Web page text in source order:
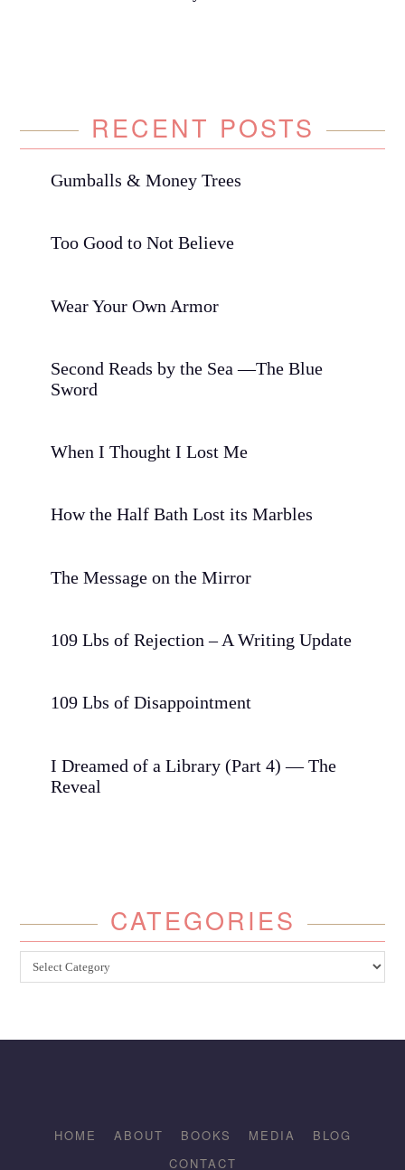
RECENT POSTS
Gumballs & Money Trees
Too Good to Not Believe
Wear Your Own Armor
Second Reads by the Sea —The Blue
Sword
When I Thought I Lost Me
How the Half Bath Lost its Marbles
The Message on the Mirror
109 Lbs of Rejection – A Writing Update
109 Lbs of Disappointment
I Dreamed of a Library (Part 4) — The
Reveal
CATEGORIES
Categories
HOME ABOUT BOOKS MEDIA
BLOG
CONTACT